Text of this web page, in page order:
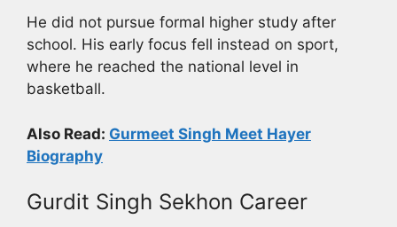
He did not pursue formal higher study after
school. His early focus fell instead on sport,
where he reached the national level in
basketball.
Also Read: Gurmeet Singh Meet Hayer
Biography
Gurdit Singh Sekhon Career